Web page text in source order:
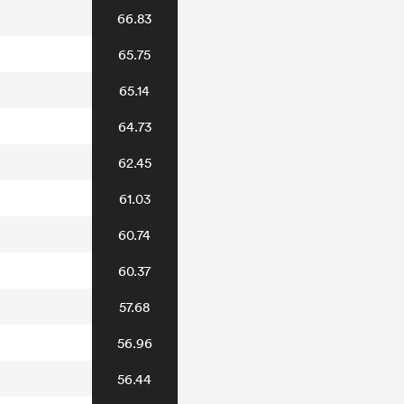
66.83
65.75
65.14
64.73
62.45
61.03
60.74
60.37
57.68
56.96
56.44